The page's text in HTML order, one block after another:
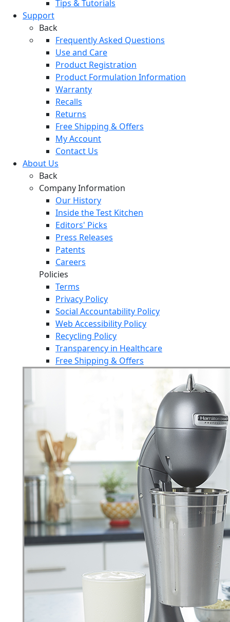
Tips & Tutorials
Support
Back
Frequently Asked Questions
Use and Care
Product Registration
Product Formulation Information
Warranty
Recalls
Returns
Free Shipping & Offers
My Account
Contact Us
About Us
Back
Company Information
Our History
Inside the Test Kitchen
Editors' Picks
Press Releases
Patents
Careers
Policies
Terms
Privacy Policy
Social Accountability Policy
Web Accessibility Policy
Recycling Policy
Transparency in Healthcare
Free Shipping & Offers